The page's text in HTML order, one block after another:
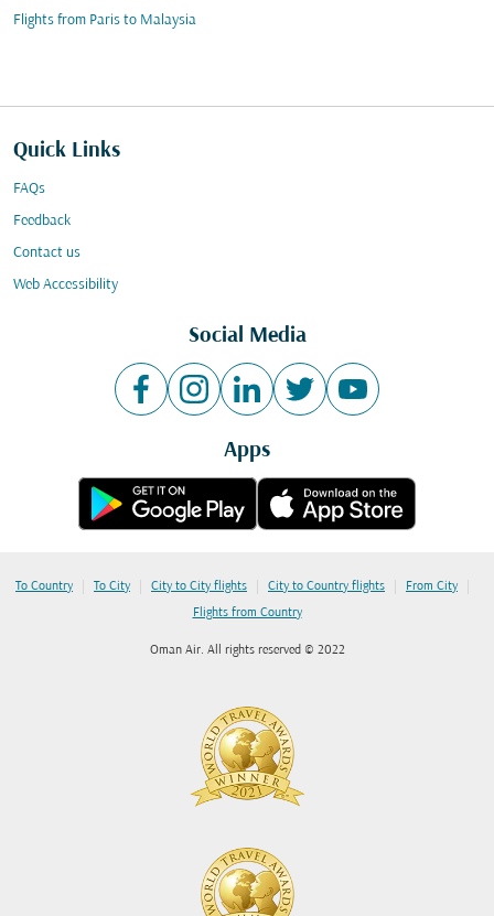
Flights from Paris to Malaysia
Quick Links
FAQs
Feedback
Contact us
Web Accessibility
Social Media
Apps
To Country | To City | City to City flights | City to Country flights | From City |
Flights from Country
Oman Air. All rights reserved © 2022